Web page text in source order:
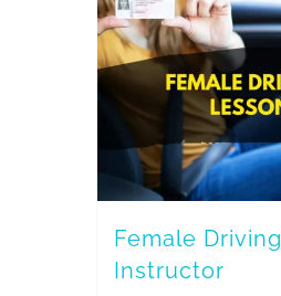
Female Driving
Instructor